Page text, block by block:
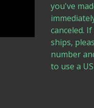
you've
canceled.
ships,
number
to use a